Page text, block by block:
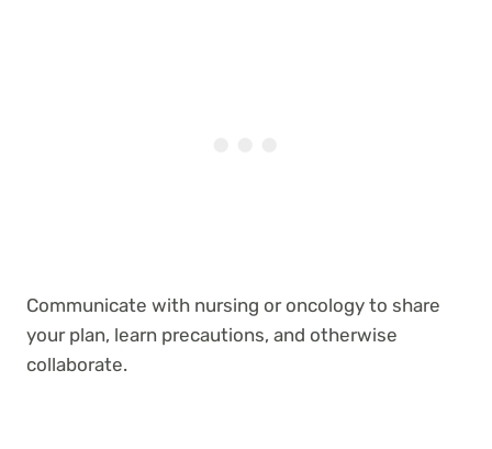
Communicate with nursing or oncology to share
your plan, learn precautions, and otherwise
collaborate.